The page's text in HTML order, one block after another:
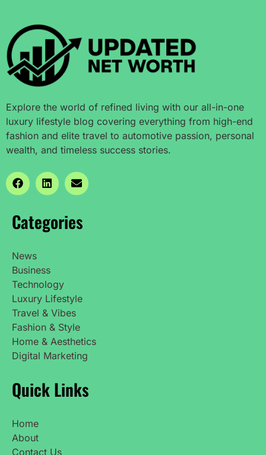
Explore the world of refined living with our all-in-one
luxury lifestyle blog covering everything from high-end
fashion and elite travel to automotive passion, personal
wealth, and timeless success stories.
Categories
News
Business
Technology
Luxury Lifestyle
Travel & Vibes
Fashion & Style
Home & Aesthetics
Digital Marketing
Quick Links
Home
About
Contact Us